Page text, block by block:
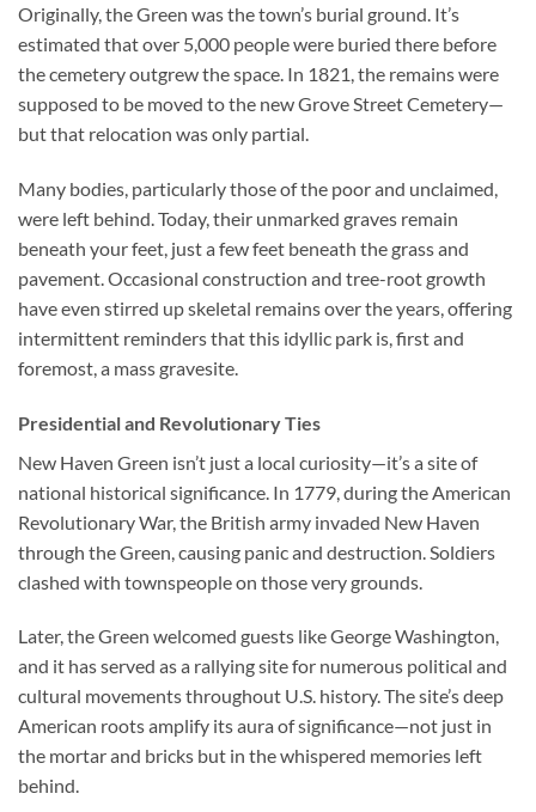
Originally, the Green was the town’s burial ground. It’s
estimated that over 5,000 people were buried there before
the cemetery outgrew the space. In 1821, the remains were
supposed to be moved to the new Grove Street Cemetery—
but that relocation was only partial.
Many bodies, particularly those of the poor and unclaimed,
were left behind. Today, their unmarked graves remain
beneath your feet, just a few feet beneath the grass and
pavement. Occasional construction and tree-root growth
have even stirred up skeletal remains over the years, offering
intermittent reminders that this idyllic park is, first and
foremost, a mass gravesite.
Presidential and Revolutionary Ties
New Haven Green isn’t just a local curiosity—it’s a site of
national historical significance. In 1779, during the American
Revolutionary War, the British army invaded New Haven
through the Green, causing panic and destruction. Soldiers
clashed with townspeople on those very grounds.
Later, the Green welcomed guests like George Washington,
and it has served as a rallying site for numerous political and
cultural movements throughout U.S. history. The site’s deep
American roots amplify its aura of significance—not just in
the mortar and bricks but in the whispered memories left
behind.